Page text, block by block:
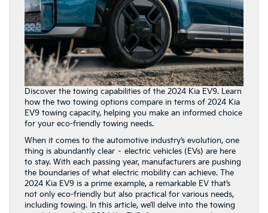
Discover the towing capabilities of the 2024 Kia EV9. Learn
how the two towing options compare in terms of 2024 Kia
EV9 towing capacity, helping you make an informed choice
for your eco-friendly towing needs.
When it comes to the automotive industry’s evolution, one
thing is abundantly clear – electric vehicles (EVs) are here
to stay. With each passing year, manufacturers are pushing
the boundaries of what electric mobility can achieve. The
2024 Kia EV9 is a prime example, a remarkable EV that’s
not only eco-friendly but also practical for various needs,
including towing. In this article, we’ll delve into the towing